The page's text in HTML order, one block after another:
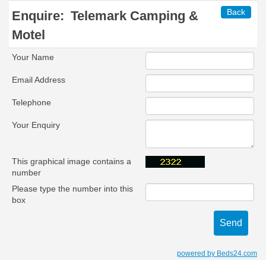
Back
Enquire: Telemark Camping &
Motel
Your Name
Email Address
Telephone
Your Enquiry
This graphical image contains a
number
Please type the number into this
box
powered by Beds24.com